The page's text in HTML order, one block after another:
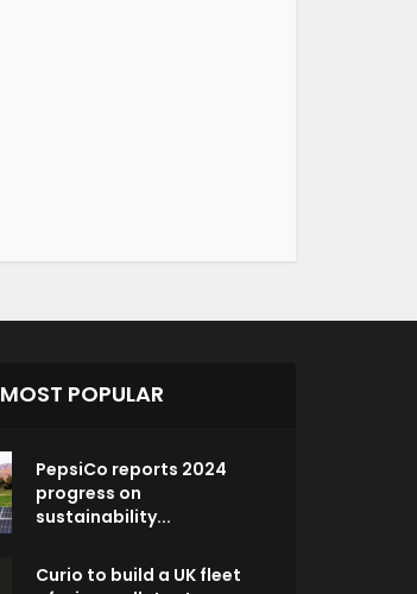
MOST POPULAR
PepsiCo reports 2024
progress on
sustainability...
Curio to build a UK fleet